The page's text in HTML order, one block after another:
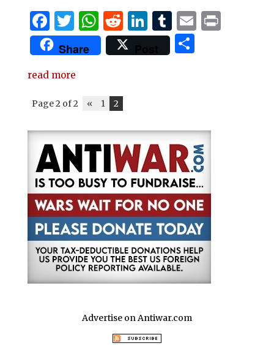
F
a
c
e
b
o
k
T
w
it
te
r
W
h
at
A
p
p
R
e
d
t
Li
n
k
T
u
m
E P
Share Post
S
read more
Page 2 of 2 « 1 2
Advertise on Antiwar.com